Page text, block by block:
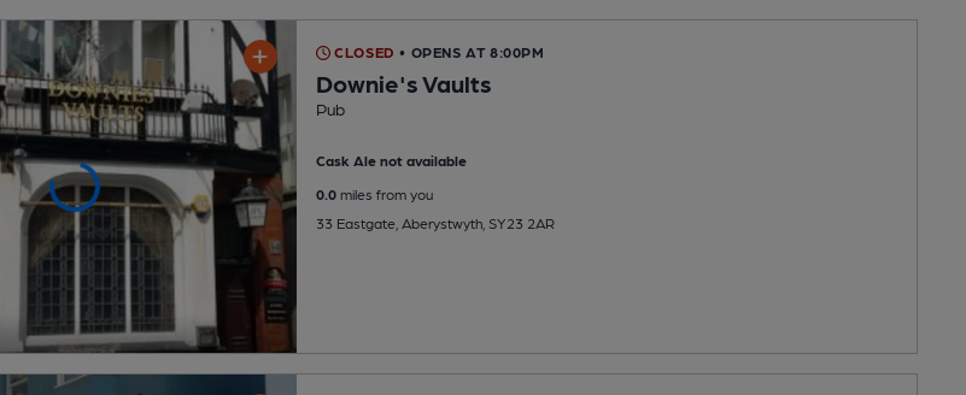
CLOSED • OPENS AT 8:00PM
Downie's Vaults
Pub
Cask Ale not available
0.0miles from you
33 Eastgate, Aberystwyth, SY23 2AR